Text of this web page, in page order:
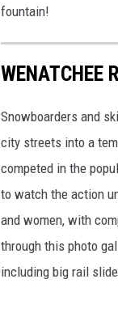
l
i
A
r
t
i
n
D
o
fountain!
WENATCHEE
Snowboarders and
city streets into a
competed in the
to watch the action
and women, with
through this photo
including big rail